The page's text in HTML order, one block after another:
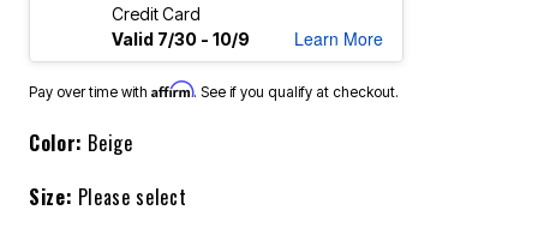
Credit Card
Valid 7/30 - 10/9
Learn More
Pay over time with Affirm. See if you qualify at checkout.
Color: Beige
Size: Please select